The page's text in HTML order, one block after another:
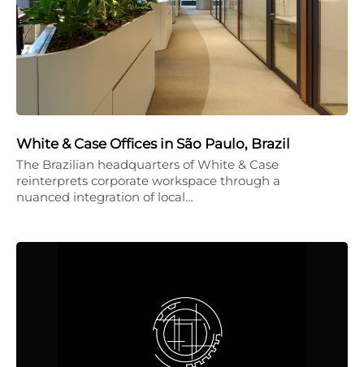
White & Case Offices in São Paulo, Brazil
The Brazilian headquarters of White & Case
reinterprets corporate workspace through a
nuanced integration of local…